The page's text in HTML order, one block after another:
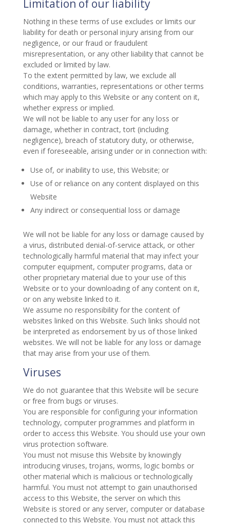
Limitation of our liability
Nothing in these terms of use excludes or limits our
liability for death or personal injury arising from our
negligence, or our fraud or fraudulent
misrepresentation, or any other liability that cannot be
excluded or limited by law.
To the extent permitted by law, we exclude all
conditions, warranties, representations or other terms
which may apply to this Website or any content on it,
whether express or implied.
We will not be liable to any user for any loss or
damage, whether in contract, tort (including
negligence), breach of statutory duty, or otherwise,
even if foreseeable, arising under or in connection with:
Use of, or inability to use, this Website; or
Use of or reliance on any content displayed on this
Website
Any indirect or consequential loss or damage
We will not be liable for any loss or damage caused by
a virus, distributed denial-of-service attack, or other
technologically harmful material that may infect your
computer equipment, computer programs, data or
other proprietary material due to your use of this
Website or to your downloading of any content on it,
or on any website linked to it.
We assume no responsibility for the content of
websites linked on this Website. Such links should not
be interpreted as endorsement by us of those linked
websites. We will not be liable for any loss or damage
that may arise from your use of them.
Viruses
We do not guarantee that this Website will be secure
or free from bugs or viruses.
You are responsible for configuring your information
technology, computer programmes and platform in
order to access this Website. You should use your own
virus protection software.
You must not misuse this Website by knowingly
introducing viruses, trojans, worms, logic bombs or
other material which is malicious or technologically
harmful. You must not attempt to gain unauthorised
access to this Website, the server on which this
Website is stored or any server, computer or database
connected to this Website. You must not attack this